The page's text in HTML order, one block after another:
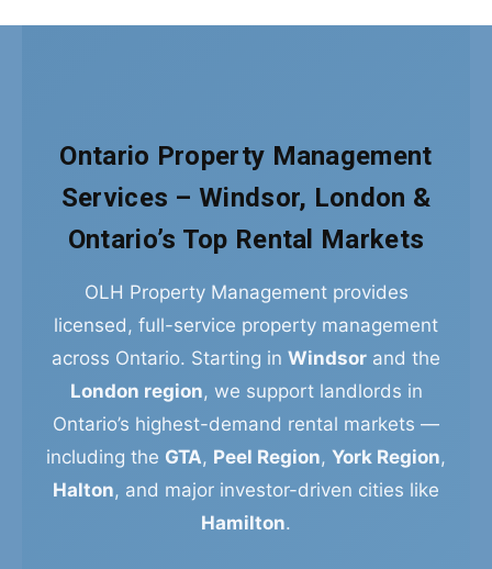
Ontario Property Management
Services – Windsor, London &
Ontario’s Top Rental Markets
OLH Property Management provides
licensed, full-service property management
across Ontario. Starting in Windsor and the
London region, we support landlords in
Ontario’s highest-demand rental markets —
including the GTA, Peel Region, York Region,
Halton, and major investor-driven cities like
Hamilton.